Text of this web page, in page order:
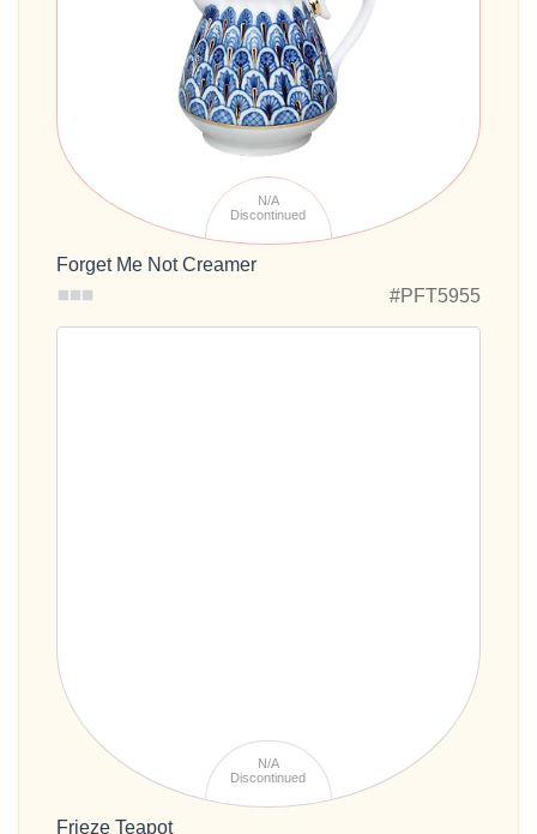
N/A
Discontinued
Forget Me Not Creamer
#PFT5955
N/A
Discontinued
Frieze Teapot